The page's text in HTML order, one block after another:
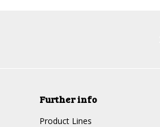
Further info
Product Lines